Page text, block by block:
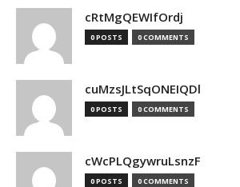
cRtMgQEWIfOrdj
0 POSTS 0 COMMENTS
cuMzsJLtSqONEIQDl
0 POSTS 0 COMMENTS
cWcPLQgywruLsnzF
0 POSTS 0 COMMENTS